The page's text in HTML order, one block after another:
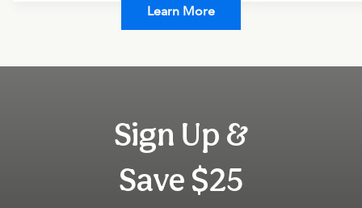
Learn More
Sign Up &
Save $25